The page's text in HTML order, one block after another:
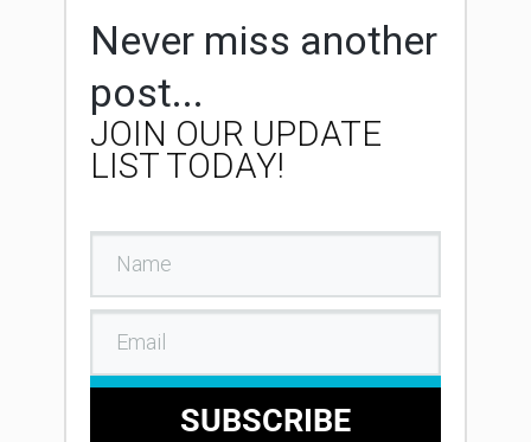
Never miss another
post...
JOIN OUR UPDATE
LIST TODAY!
SUBSCRIBE